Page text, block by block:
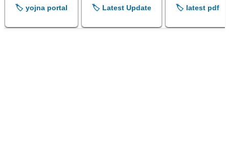
🏷️ yojna portal 🏷️ Latest Update 🏷️ latest pdf